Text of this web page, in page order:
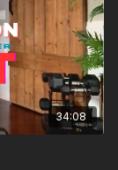
34:08